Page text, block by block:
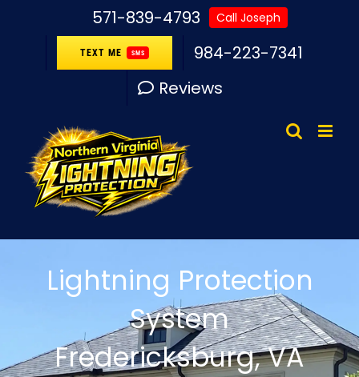
571-839-4793 Call Joseph
TEXT ME SMS
984-223-7341
Reviews
Lightning Protection
System
Fredericksburg, VA